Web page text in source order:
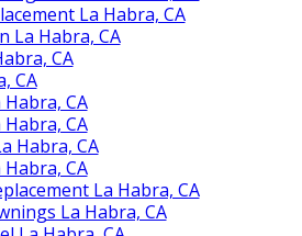
La Habra, CA
La Habra, CA
CA
CA
CA
CA
Habra, CA
CA
La Habra, CA
La Habra, CA